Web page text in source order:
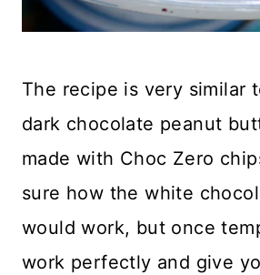
The recipe is very similar
dark chocolate peanut
made with Choc Zero
sure how the white
would work, but once
work perfectly and give